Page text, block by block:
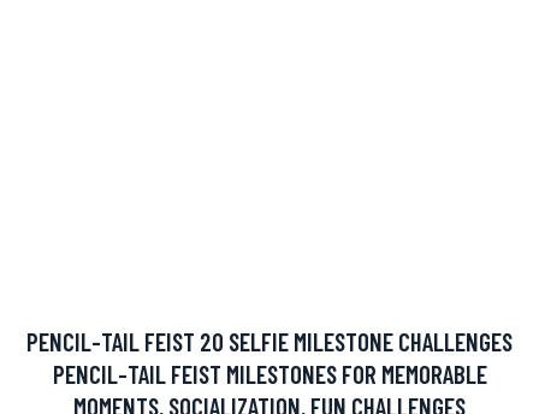
PENCIL-TAIL FEIST 20 SELFIE MILESTONE CHALLENGES
PENCIL-TAIL FEIST MILESTONES FOR MEMORABLE
MOMENTS, SOCIALIZATION, FUN CHALLENGES